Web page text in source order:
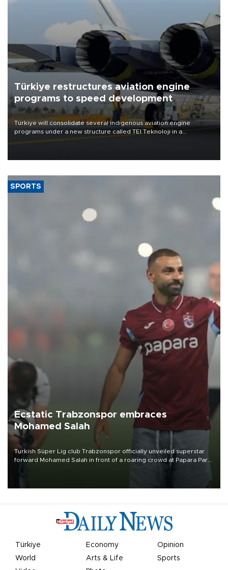
Türkiye restructures aviation engine
programs to speed development
Türkiye will consolidate several indigenous aviation engine
programs under a new structure called TEI Teknoloji in a
SPORTS
Ecstatic Trabzonspor embraces
Mohamed Salah
Turkish Süper Lig club Trabzonspor officially unveiled superstar
forward Mohamed Salah in front of a roaring crowd at Papara Park
Türkiye Economy
Opinion
World
Arts & Life
Sports